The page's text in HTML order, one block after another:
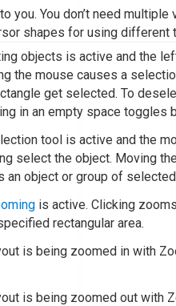
You don’t need multiple
shapes for using different
objects is active and the
the mouse causes a
get selected. To
in an empty space toggles
tool is active and the
select the object. Moving
an object or group of
is active. Clicking
rectangular area.
is being zoomed in with
is being zoomed out with